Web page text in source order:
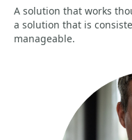
A solution that works
a solution that is
manageable.